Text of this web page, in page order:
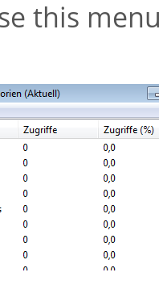
this